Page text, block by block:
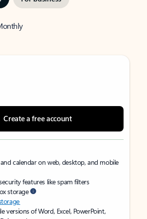
Create a free account
calendar on web, desktop, and mobile
features like spam filters
storage
versions of Word, Excel, PowerPoint,